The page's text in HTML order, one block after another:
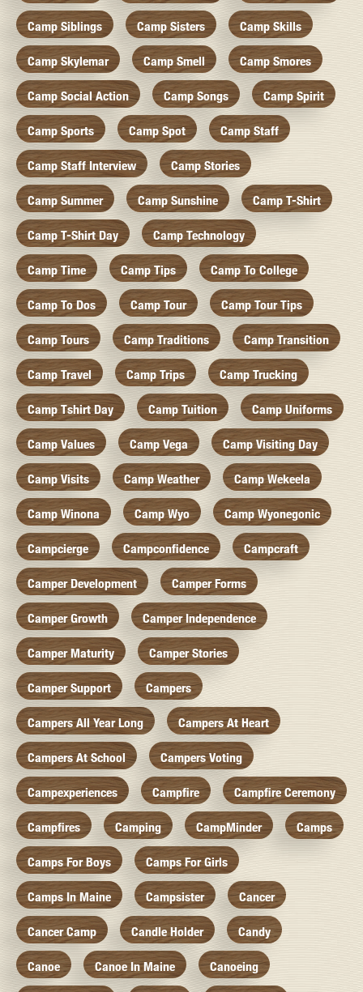
Camp Siblings Camp Sisters Camp Skills
Camp Skylemar Camp Smell Camp Smores
Camp Social Action Camp Songs Camp Spirit
Camp Sports Camp Spot Camp Staff
Camp Staff Interview Camp Stories
Camp Summer Camp Sunshine Camp T-Shirt
Camp T-Shirt Day Camp Technology
Camp Time Camp Tips Camp To College
Camp To Dos Camp Tour Camp Tour Tips
Camp Tours Camp Traditions Camp Transition
Camp Travel Camp Trips Camp Trucking
Camp Tshirt Day Camp Tuition Camp Uniforms
Camp Values Camp Vega Camp Visiting Day
Camp Visits Camp Weather Camp Wekeela
Camp Winona Camp Wyo Camp Wyonegonic
Campcierge Campconfidence Campcraft
Camper Development Camper Forms
Camper Growth Camper Independence
Camper Maturity Camper Stories
Camper Support Campers
Campers All Year Long Campers At Heart
Campers At School Campers Voting
Campexperiences Campfire Campfire Ceremony
Campfires Camping CampMinder Camps
Camps For Boys Camps For Girls
Camps In Maine Campsister Cancer
Cancer Camp Candle Holder Candy
Canoe Canoe In Maine Canoeing